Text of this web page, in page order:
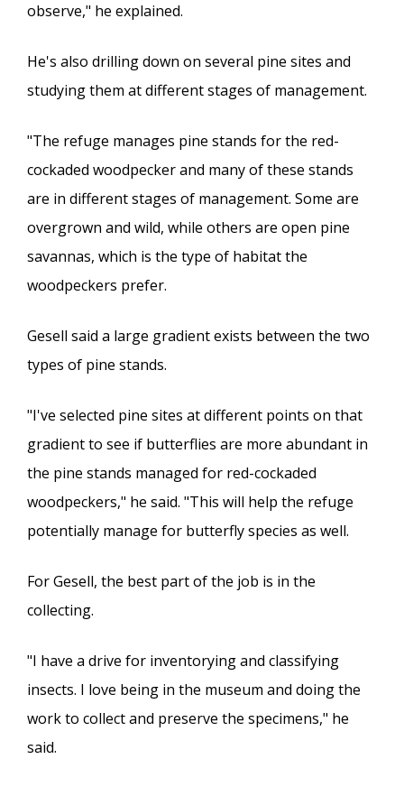
observe," he explained.
He's also drilling down on several pine sites and
studying them at different stages of management.
"The refuge manages pine stands for the red-
cockaded woodpecker and many of these stands
are in different stages of management. Some are
overgrown and wild, while others are open pine
savannas, which is the type of habitat the
woodpeckers prefer.
Gesell said a large gradient exists between the two
types of pine stands.
"I've selected pine sites at different points on that
gradient to see if butterflies are more abundant in
the pine stands managed for red-cockaded
woodpeckers," he said. "This will help the refuge
potentially manage for butterfly species as well.
For Gesell, the best part of the job is in the
collecting.
"I have a drive for inventorying and classifying
insects. I love being in the museum and doing the
work to collect and preserve the specimens," he
said.